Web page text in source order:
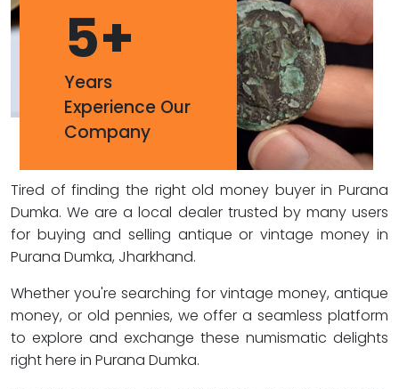
5+
Years
Experience Our
Company
Tired of finding the right old money buyer in Purana
Dumka. We are a local dealer trusted by many users
for buying and selling antique or vintage money in
Purana Dumka, Jharkhand.
Whether you're searching for vintage money, antique
money, or old pennies, we offer a seamless platform
to explore and exchange these numismatic delights
right here in Purana Dumka.